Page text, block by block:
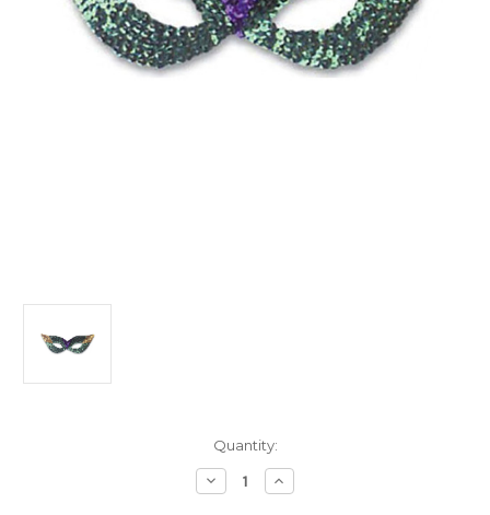
Quantity:
Decrease
Quantity
Increase
Quantity